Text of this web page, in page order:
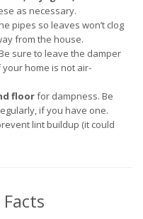
as necessary.
pipes so leaves won’t clog
from the house.
sure to leave the damper
home is not air-
floorfor dampness. Be
if you have one.
lint buildup (it could